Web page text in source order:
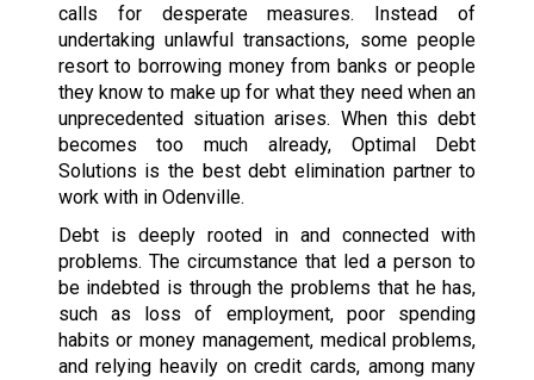
calls for desperate measures. Instead of
undertaking unlawful transactions, some people
resort to borrowing money from banks or people
they know to make up for what they need when an
unprecedented situation arises. When this debt
becomes too much already, Optimal Debt
Solutions is the best debt elimination partner to
work with in Odenville.
Debt is deeply rooted in and connected with
problems. The circumstance that led a person to
be indebted is through the problems that he has,
such as loss of employment, poor spending
habits or money management, medical problems,
and relying heavily on credit cards, among many